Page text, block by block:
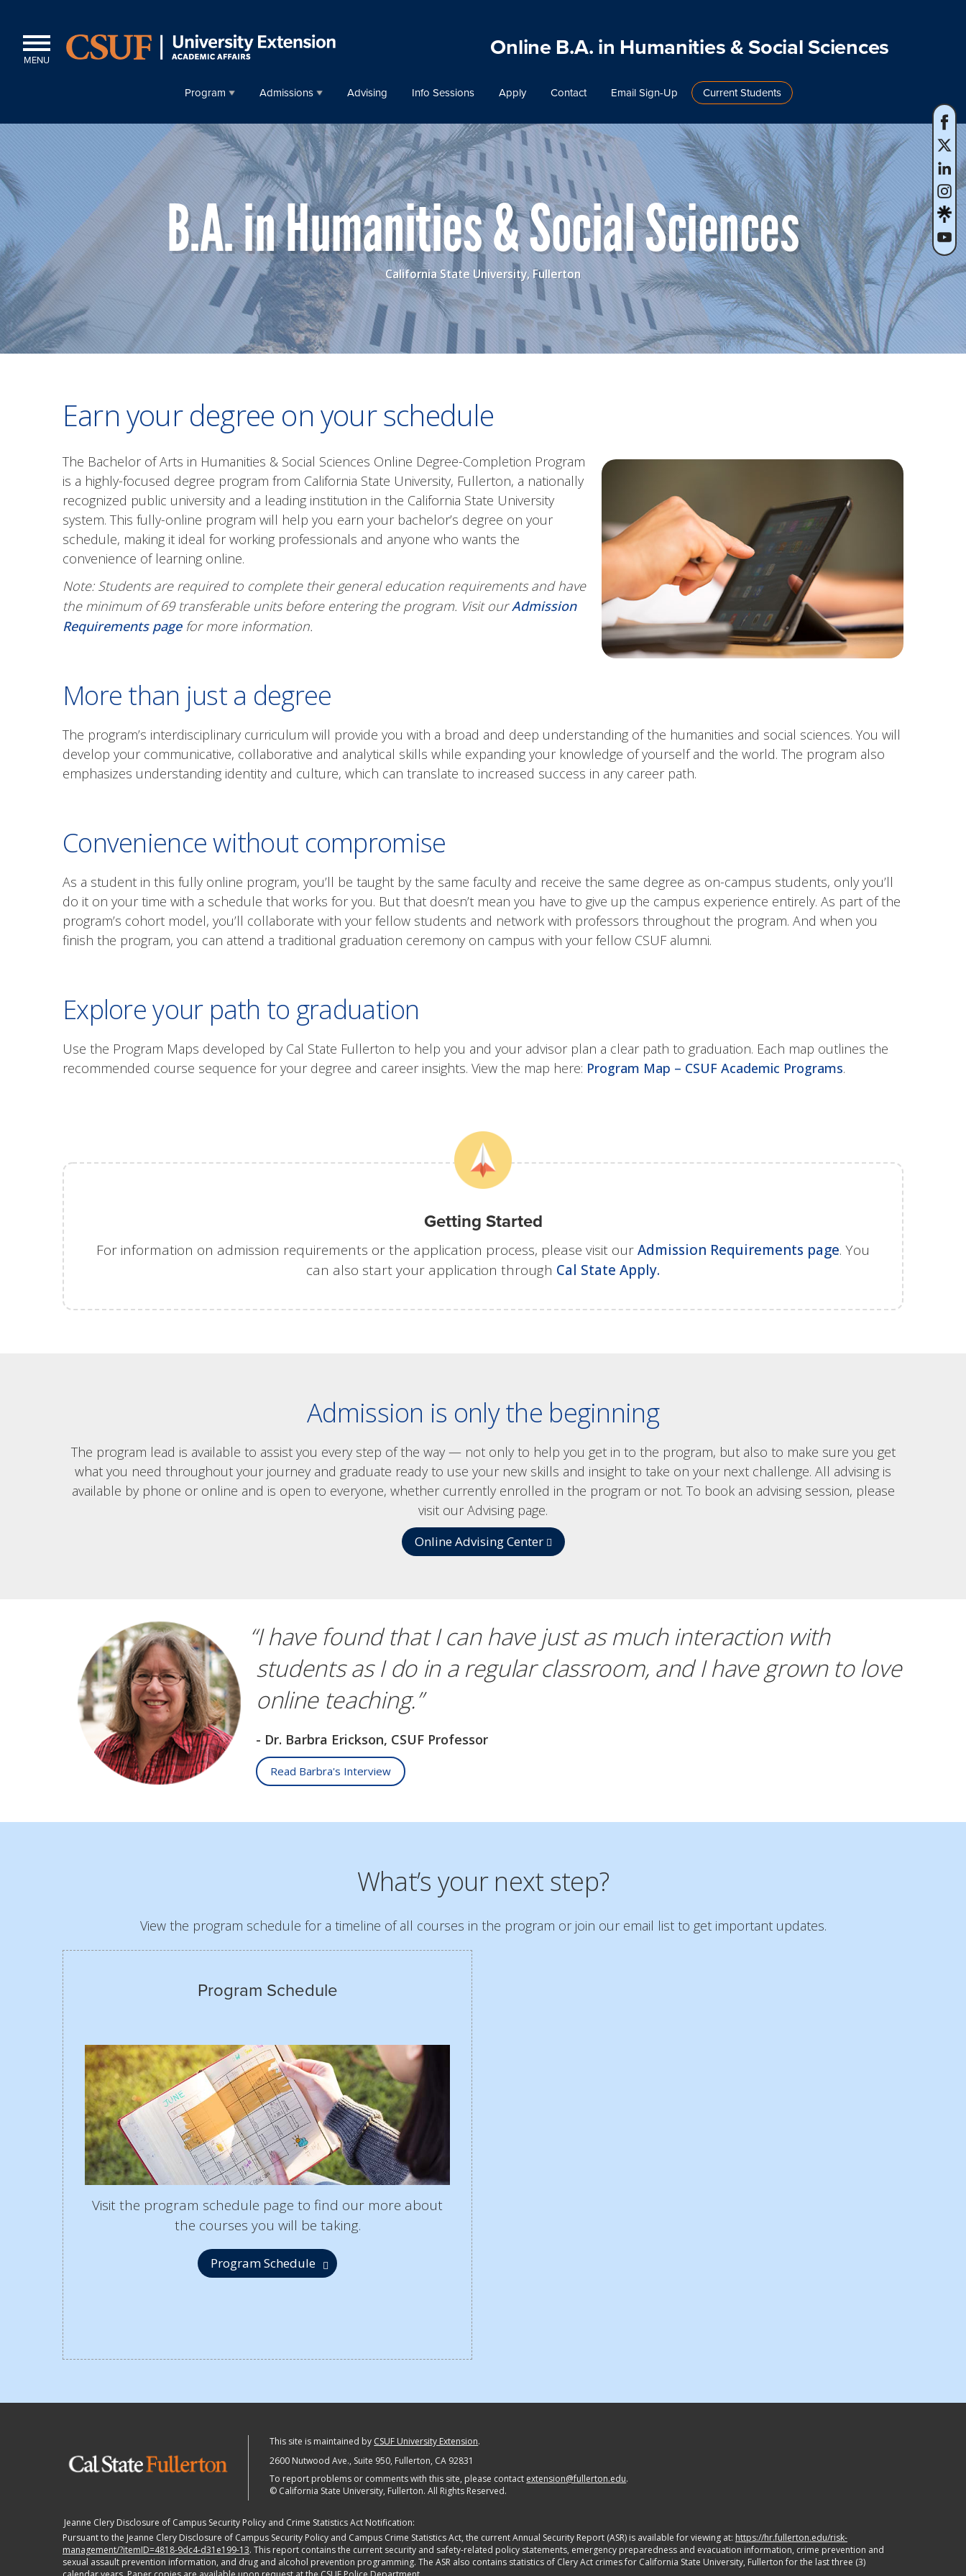
MENU
Online B.A. in Humanities & Social Sciences
Program Admissions Advising Info Sessions Apply Contact Email Sign-Up Current Students
B.A. in Humanities & Social Sciences
California State University, Fullerton
Earn your degree on your schedule
The Bachelor of Arts in Humanities & Social Sciences Online Degree-Completion Program
is a highly-focused degree program from California State University, Fullerton, a nationally
recognized public university and a leading institution in the California State University
system. This fully-online program will help you earn your bachelor’s degree on your
schedule, making it ideal for working professionals and anyone who wants the
convenience of learning online.
Note: Students are required to complete their general education requirements and have
the minimum of 69 transferable units before entering the program. Visit ourAdmission
Requirements pagefor more information.
More than just a degree
The program’s interdisciplinary curriculum will provide you with a broad and deep understanding of the humanities and social sciences. You will
develop your communicative, collaborative and analytical skills while expanding your knowledge of yourself and the world. The program also
emphasizes understanding identity and culture, which can translate to increased success in any career path.
Convenience without compromise
As a student in this fully online program, you’ll be taught by the same faculty and receive the same degree as on-campus students, only you’ll
do it on your time with a schedule that works for you. But that doesn’t mean you have to give up the campus experience entirely. As part of the
program’s cohort model, you’ll collaborate with your fellow students and network with professors throughout the program. And when you
finish the program, you can attend a traditional graduation ceremony on campus with your fellow CSUF alumni.
Explore your path to graduation
Use the Program Maps developed by Cal State Fullerton to help you and your advisor plan a clear path to graduation. Each map outlines the
recommended course sequence for your degree and career insights. View the map here: Program Map – CSUF Academic Programs.
Getting Started
For information on admission requirements or the application process, please visit ourAdmission Requirements page. You
can also start your application through Cal State Apply.
Admission is only the beginning
The program lead is available to assist you every step of the way — not only to help you get in to the program, but also to make sure you get
what you need throughout your journey and graduate ready to use your new skills and insight to take on your next challenge. All advising is
available by phone or online and is open to everyone, whether currently enrolled in the program or not. To book an advising session, please
visit our Advising page.
Online Advising Center
“I have found that I can have just as much interaction with
students as I do in a regular classroom, and I have grown to love
online teaching.”
- Dr. Barbra Erickson, CSUF Professor
Read Barbra's Interview
What’s your next step?
View the program schedule for a timeline of all courses in the program or join our email list to get important updates.
Program Schedule
Visit the program schedule page to find our more about
the courses you will be taking.
Program Schedule
This site is maintained by CSUF University Extension.
2600 Nutwood Ave., Suite 950, Fullerton, CA 92831
To report problems or comments with this site, please contact extension@fullerton.edu.
© California State University, Fullerton. All Rights Reserved.
Jeanne Clery Disclosure of Campus Security Policy and Crime Statistics Act Notification:
Pursuant to the Jeanne Clery Disclosure of Campus Security Policy and Campus Crime Statistics Act, the current Annual Security Report (ASR) is available for viewing at: https://hr.fullerton.edu/risk-
management/?itemID=4818-9dc4-d31e199-13. This report contains the current security and safety-related policy statements, emergency preparedness and evacuation information, crime prevention and
sexual assault prevention information, and drug and alcohol prevention programming. The ASR also contains statistics of Clery Act crimes for California State University, Fullerton for the last three (3)